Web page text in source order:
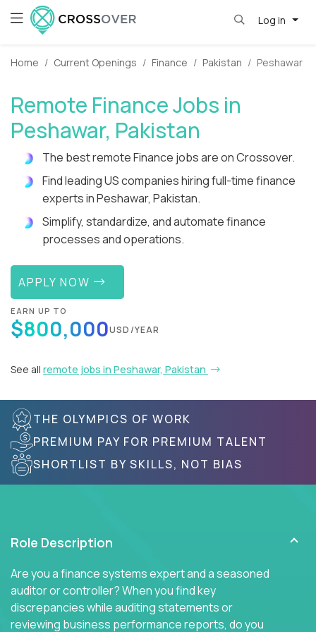
Log in
Home Current Openings Finance Pakistan Peshawar
Remote Finance Jobs in
Peshawar, Pakistan
The best remote Finance jobs are on Crossover.
Find leading US companies hiring full-time finance
experts in Peshawar, Pakistan.
Simplify, standardize, and automate finance
processes and operations.
APPLY NOW
EARN UP TO
$800,000USD/YEAR
See all remote jobs in Peshawar, Pakistan
THE OLYMPICS OF WORK
PREMIUM PAY FOR PREMIUM TALENT
SHORTLIST BY SKILLS, NOT BIAS
Role Description
Are you a finance systems expert and a seasoned
auditor or controller? When you find key
discrepancies while auditing statements or
reviewing business performance reports, do you